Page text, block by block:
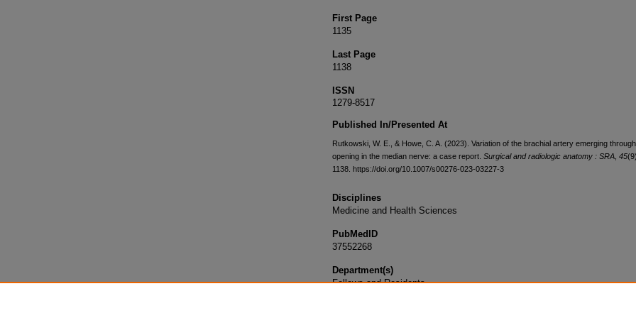
First Page
1135
Last Page
1138
ISSN
1279-8517
Published In/Presented At
Rutkowski, W. E., & Howe, C. A. (2023). Variation of the brachial artery emerging
opening in the median nerve: a case report. Surgical and radiologic anatomy : SRA 45
1138. https://doi.org/10.1007/s00276-023-03227-3
Disciplines
Medicine and Health Sciences
PubMedID
37552268
Department(s)
Fellows and Residents